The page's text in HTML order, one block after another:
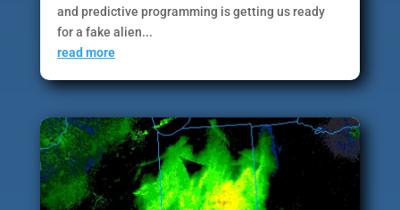
and predictive programming is getting us ready
for a fake alien...
read more